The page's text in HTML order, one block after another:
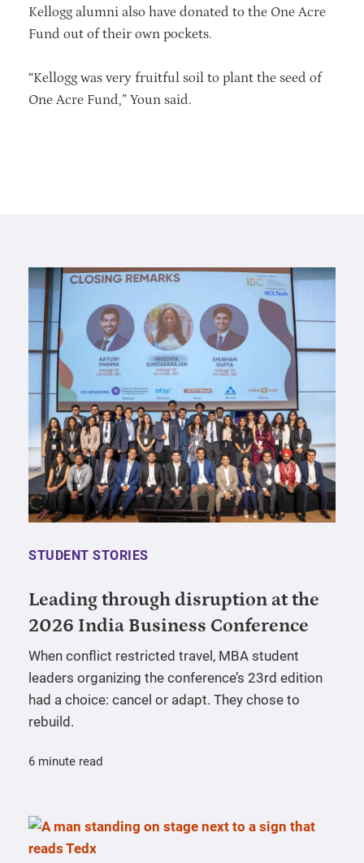
Kellogg alumni also have donated to the One Acre
Fund out of their own pockets.
“Kellogg was very fruitful soil to plant the seed of
One Acre Fund,” Youn said.
STUDENT STORIES
Leading through disruption at the
2026 India Business Conference
When conflict restricted travel, MBA student
leaders organizing the conference’s 23rd edition
had a choice: cancel or adapt. They chose to
rebuild.
6 minute read